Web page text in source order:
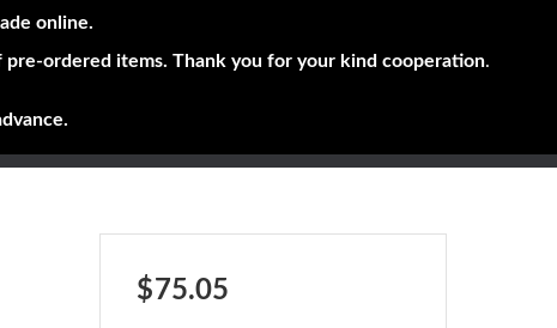
online.
ordered items. Thank you for your kind cooperation.
$ 75.05